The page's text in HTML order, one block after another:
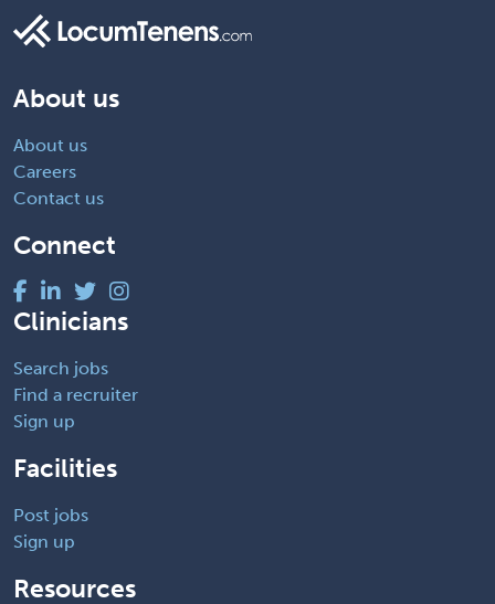
About us
About us
Careers
Contact us
Connect
Clinicians
Search jobs
Find a recruiter
Sign up
Facilities
Post jobs
Sign up
Resources